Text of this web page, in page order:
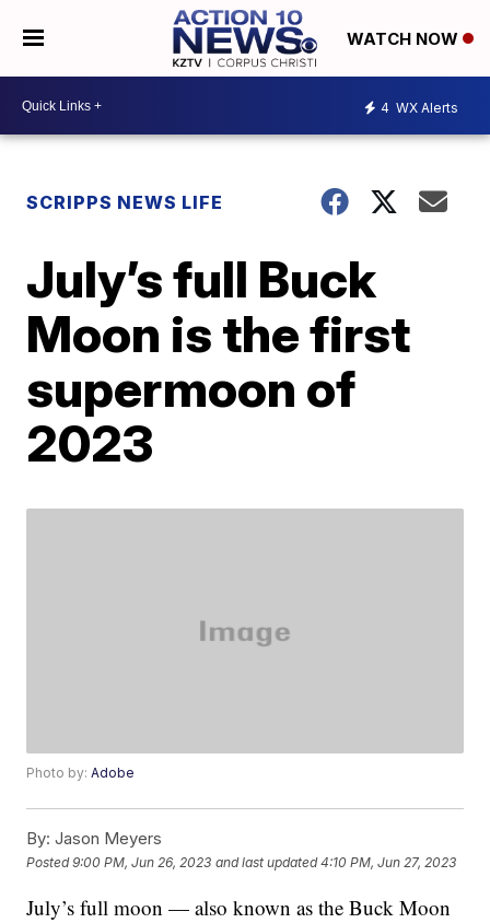
WATCH NOW
4 WX Alerts
SCRIPPS NEWS LIFE
July’s full Buck
Moon is the first
supermoon of
2023
Photo by:Adobe
By: Jason Meyers
Posted9:00 PM, Jun 26, 2023 and last updated 4:10 PM, Jun 27, 2023
July’s full moon — also known as the Buck Moon